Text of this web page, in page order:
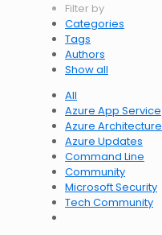
Filter by
Categories
Tags
Authors
Show all
All
Azure App Service
Azure Architecture
Azure Updates
Command Line
Community
Microsoft Security
Tech Community